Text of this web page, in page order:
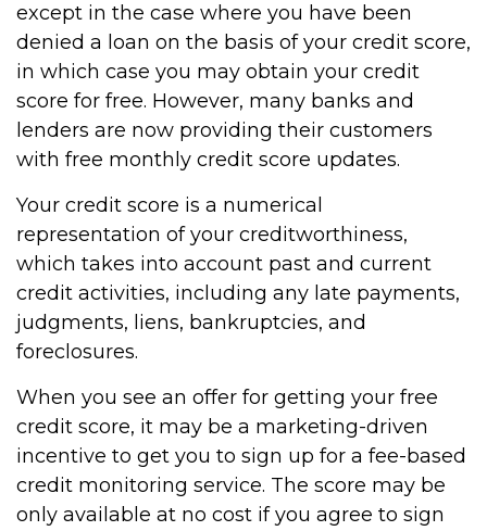
except in the case where you have been
denied a loan on the basis of your credit score,
in which case you may obtain your credit
score for free. However, many banks and
lenders are now providing their customers
with free monthly credit score updates.
Your credit score is a numerical
representation of your creditworthiness,
which takes into account past and current
credit activities, including any late payments,
judgments, liens, bankruptcies, and
foreclosures.
When you see an offer for getting your free
credit score, it may be a marketing-driven
incentive to get you to sign up for a fee-based
credit monitoring service. The score may be
only available at no cost if you agree to sign